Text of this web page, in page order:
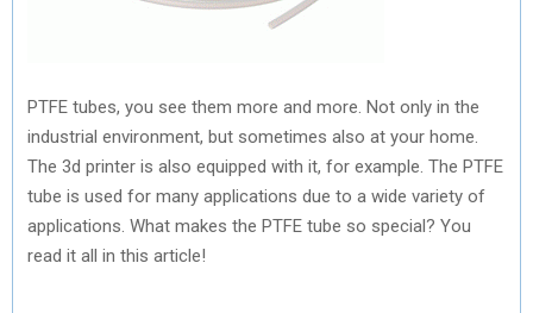
PTFE tubes, you see them more and more. Not only in the
industrial environment, but sometimes also at your home.
The 3d printer is also equipped with it, for example. The PTFE
tube is used for many applications due to a wide variety of
applications. What makes the PTFE tube so special? You
read it all in this article!